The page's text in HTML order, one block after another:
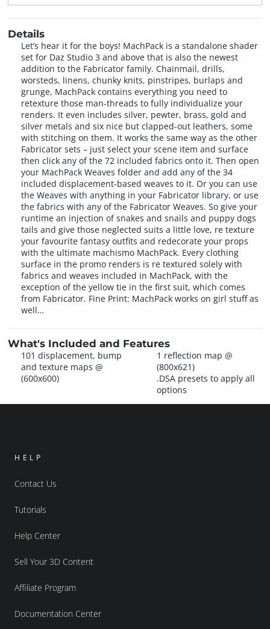
Details
Let’s hear it for the boys! MachPack is a standalone shader
set for Daz Studio 3 and above that is also the newest
addition to the Fabricator family. Chainmail, drills,
worsteds, linens, chunky knits, pinstripes, burlaps and
grunge, MachPack contains everything you need to
retexture those man-threads to fully individualize your
renders. It even includes silver, pewter, brass, gold and
silver metals and six nice but clapped-out leathers, some
with stitching on them. It works the same way as the other
Fabricator sets – just select your scene item and surface
then click any of the 72 included fabrics onto it. Then open
your MachPack Weaves folder and add any of the 34
included displacement-based weaves to it. Or you can use
the Weaves with anything in your Fabricator library, or use
the fabrics with any of the Fabricator Weaves. So give your
runtime an injection of snakes and snails and puppy dogs
tails and give those neglected suits a little love, re texture
your favourite fantasy outfits and redecorate your props
with the ultimate machismo MachPack. Every clothing
surface in the promo renders is re textured solely with
fabrics and weaves included in MachPack, with the
exception of the yellow tie in the first suit, which comes
from Fabricator. Fine Print: MachPack works on girl stuff as
well…
What's Included and Features
101 displacement, bump
and texture maps @
(600x600)
1 reflection map @
(800x621)
.DSA presets to apply all
options
HELP
Contact Us
Tutorials
Help Center
Sell Your 3D Content
Affiliate Program
Documentation Center